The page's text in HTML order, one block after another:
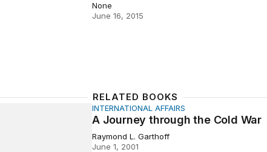
None
June 16, 2015
RELATED BOOKS
through the Cold WarINTERNATIONAL AFFAIRS
A Journey through the Cold War
Raymond L. Garthoff
June 1, 2001